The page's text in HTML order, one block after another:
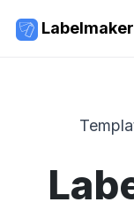
Labelmaker